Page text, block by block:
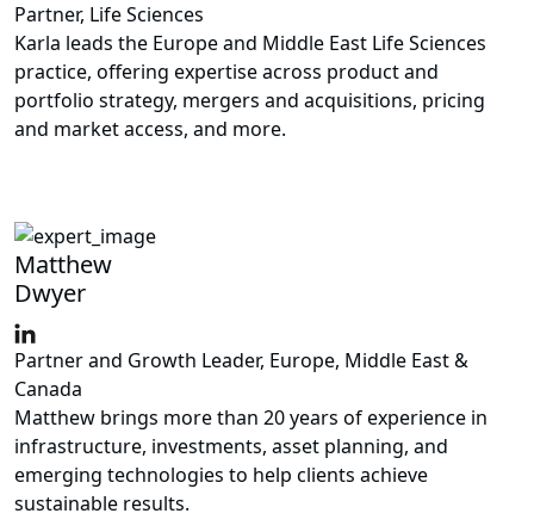
Partner, Life Sciences
Karla leads the Europe and Middle East Life Sciences
practice, offering expertise across product and
portfolio strategy, mergers and acquisitions, pricing
and market access, and more.
Matthew
Dwyer
Partner and Growth Leader, Europe, Middle East &
Canada
Matthew brings more than 20 years of experience in
infrastructure, investments, asset planning, and
emerging technologies to help clients achieve
sustainable results.